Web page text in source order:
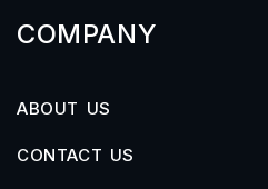
COMPANY
ABOUT US
CONTACT US